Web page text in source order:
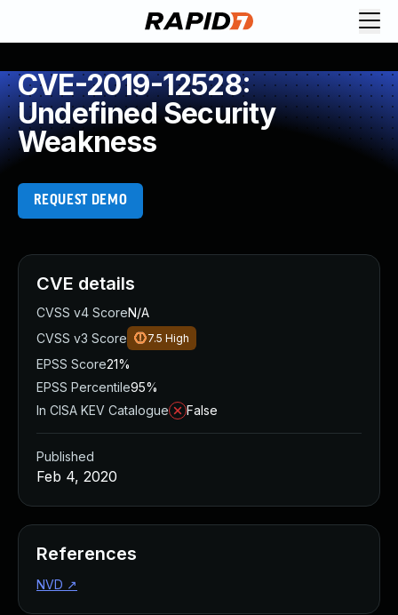
CVE-2019-12528:
Undefined Security
Weakness
REQUEST DEMO
CVE details
CVSS v4 ScoreN/A
CVSS v3 Score
7.5 High
EPSS Score21%
EPSS Percentile95%
In CISA KEV Catalogue
False
Published
Feb 4, 2020
References
NVD ↗